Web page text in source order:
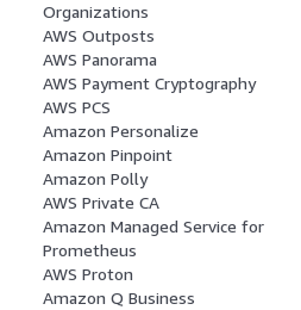
Organizations
AWS Outposts
AWS Panorama
AWS Payment Cryptography
AWS PCS
Amazon Personalize
Amazon Pinpoint
Amazon Polly
AWS Private CA
Amazon Managed Service for
Prometheus
AWS Proton
Amazon Q Business